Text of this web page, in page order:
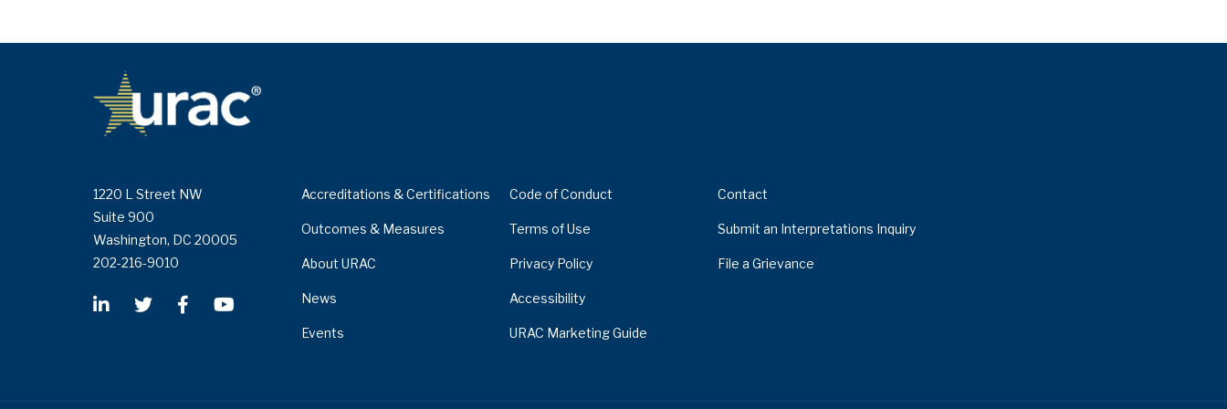
1220 L Street NW
Suite 900
Washington, DC 20005
202-216-9010
Accreditations & Certifications
Outcomes & Measures
About URAC
News
Events
Code of Conduct
Terms of Use
Privacy Policy
Accessibility
URAC Marketing Guide
Contact
Submit an Interpretations Inquiry
File a Grievance